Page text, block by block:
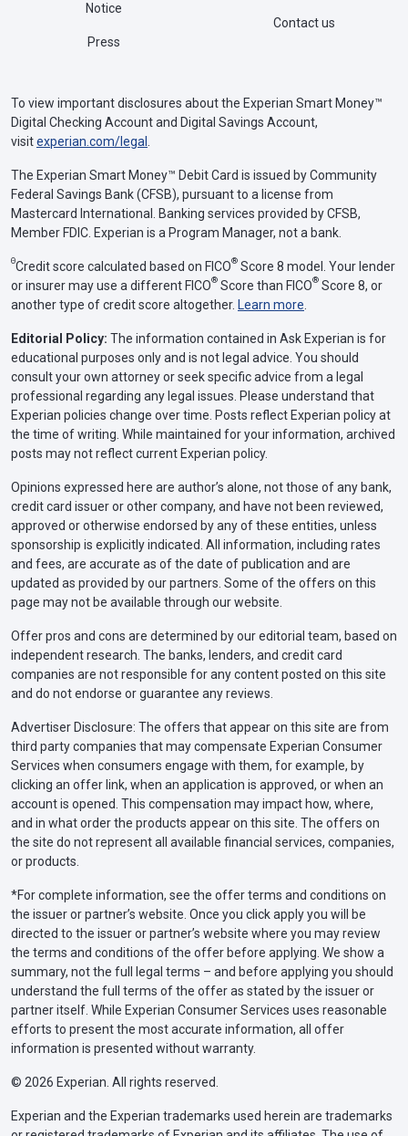
Notice
Press
Contact us
To view important disclosures about the Experian Smart Money™
Digital Checking Account and Digital Savings Account,
visitexperian.com/legal
The Experian Smart Money™ Debit Card is issued by Community
Federal Savings Bank (CFSB), pursuant to a license from
Mastercard International. Banking services provided by CFSB,
Member FDIC. Experian is a Program Manager, not a bank.
ΘCredit score calculated based on FICO® Score 8 model. Your lender
or insurer may use a different FICO® Score than FICO® Score 8, or
another type of credit score altogether. Learn more
Editorial Policy: The information contained in Ask Experian is for
educational purposes only and is not legal advice. You should
consult your own attorney or seek specific advice from a legal
professional regarding any legal issues. Please understand that
Experian policies change over time. Posts reflect Experian policy at
the time of writing. While maintained for your information, archived
posts may not reflect current Experian policy.
Opinions expressed here are author’s alone, not those of any bank,
credit card issuer or other company, and have not been reviewed,
approved or otherwise endorsed by any of these entities, unless
sponsorship is explicitly indicated. All information, including rates
and fees, are accurate as of the date of publication and are
updated as provided by our partners. Some of the offers on this
page may not be available through our website.
Offer pros and cons are determined by our editorial team, based on
independent research. The banks, lenders, and credit card
companies are not responsible for any content posted on this site
and do not endorse or guarantee any reviews.
Advertiser Disclosure: The offers that appear on this site are from
third party companies that may compensate Experian Consumer
Services when consumers engage with them, for example, by
clicking an offer link, when an application is approved, or when an
account is opened. This compensation may impact how, where,
and in what order the products appear on this site. The offers on
the site do not represent all available financial services, companies,
or products.
*For complete information, see the offer terms and conditions on
the issuer or partner’s website. Once you click apply you will be
directed to the issuer or partner’s website where you may review
the terms and conditions of the offer before applying. We show a
summary, not the full legal terms – and before applying you should
understand the full terms of the offer as stated by the issuer or
partner itself. While Experian Consumer Services uses reasonable
efforts to present the most accurate information, all offer
information is presented without warranty.
© 2026 Experian. All rights reserved.
Experian and the Experian trademarks used herein are trademarks